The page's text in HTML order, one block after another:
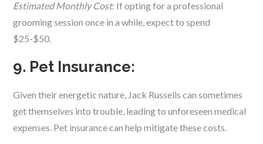
Estimated Monthly Cost: If opting for a professional
grooming session once in a while, expect to spend
$25-$50.
9. Pet Insurance:
Given their energetic nature, Jack Russells can sometimes
get themselves into trouble, leading to unforeseen medical
expenses. Pet insurance can help mitigate these costs.